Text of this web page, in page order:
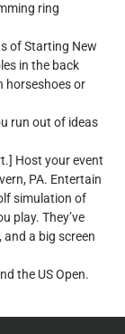
ring
of Starting New
in the back
horseshoes or
run out of ideas
Host your event
PA. Entertain
simulation of
play. They’ve
and a big screen
the US Open.